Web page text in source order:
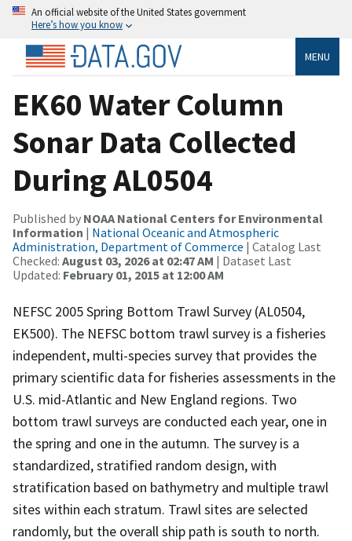
An official website of the United States government
Here’s how you know
MENU
EK60 Water Column
Sonar Data Collected
During AL0504
Published by NOAA National Centers for Environmental
Information | National Oceanic and Atmospheric
Administration, Department of Commerce | Catalog Last
Checked: August 03, 2026 at 02:47 AM | Dataset Last
Updated: February 01, 2015 at 12:00 AM
NEFSC 2005 Spring Bottom Trawl Survey (AL0504,
EK500). The NEFSC bottom trawl survey is a fisheries
independent, multi-species survey that provides the
primary scientific data for fisheries assessments in the
U.S. mid-Atlantic and New England regions. Two
bottom trawl surveys are conducted each year, one in
the spring and one in the autumn. The survey is a
standardized, stratified random design, with
stratification based on bathymetry and multiple trawl
sites within each stratum. Trawl sites are selected
randomly, but the overall ship path is south to north.